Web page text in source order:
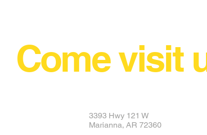
Come visit
3393 Hwy 121 W
Marianna, AR 72360